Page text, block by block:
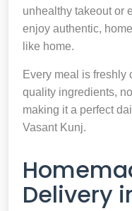
unhealthy takeout or
enjoy authentic,
like home.
Every meal is freshly
quality ingredients,
making it a perfect
Vasant Kunj.
Delivery